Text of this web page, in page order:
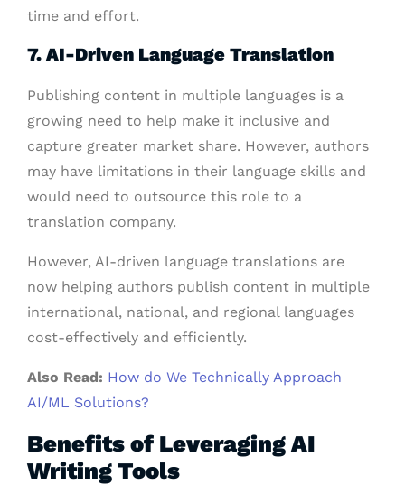
time and effort.
7. AI-Driven Language Translation
Publishing content in multiple languages is a
growing need to help make it inclusive and
capture greater market share. However, authors
may have limitations in their language skills and
would need to outsource this role to a
translation company.
However, AI-driven language translations are
now helping authors publish content in multiple
international, national, and regional languages
cost-effectively and efficiently.
Also Read: How do We Technically Approach
AI/ML Solutions?
Benefits of Leveraging AI
Writing Tools